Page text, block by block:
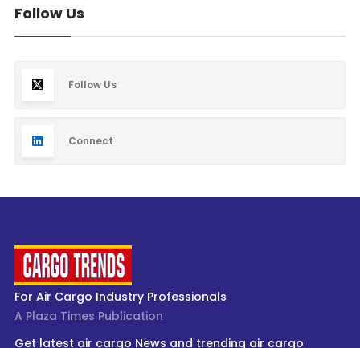
Follow Us
Follow Us
Connect
For Air Cargo Industry Professionals
A Plaza Times Publication
Get latest air cargo News and trending air cargo